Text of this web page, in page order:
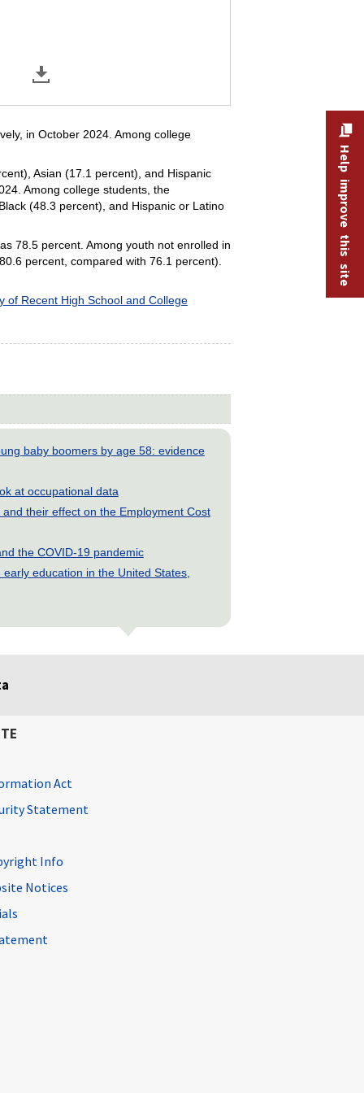
in October 2024. Among college
Asian (17.1 percent), and Hispanic
Among college students, the
(48.3 percent), and Hispanic or Latino
78.5 percent. Among youth not enrolled in
percent, compared with 76.1 percent).
of Recent High School and College
baby boomers by age 58: evidence
at occupational data
their effect on the Employment Cost
the COVID-19 pandemic
education in the United States,
Help improve this site
Act
Statement
Info
Notices